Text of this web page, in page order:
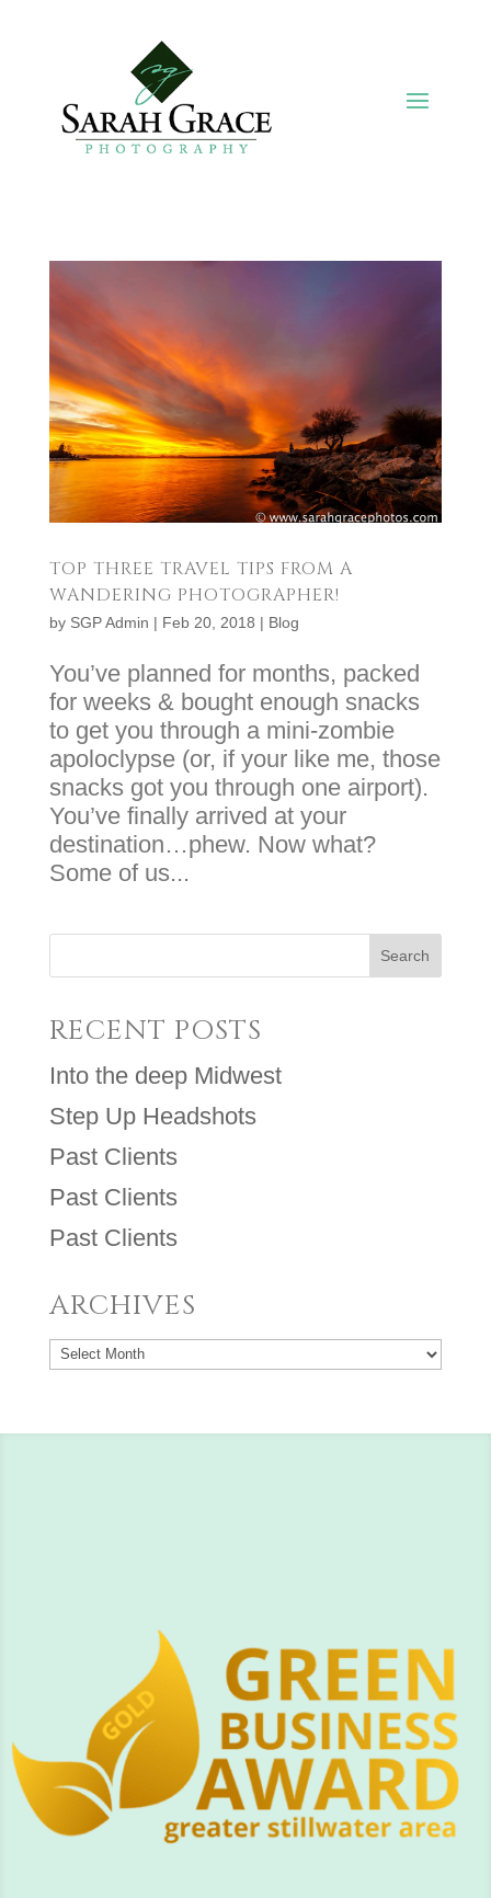
TOP THREE TRAVEL TIPS FROM A
WANDERING PHOTOGRAPHER!
by SGP Admin | Feb 20, 2018 | Blog
You’ve planned for months, packed
for weeks & bought enough snacks
to get you through a mini-zombie
apoloclypse (or, if your like me, those
snacks got you through one airport).
You’ve finally arrived at your
destination…phew. Now what?
Some of us...
RECENT POSTS
Into the deep Midwest
Step Up Headshots
Past Clients
Past Clients
Past Clients
ARCHIVES
Archives